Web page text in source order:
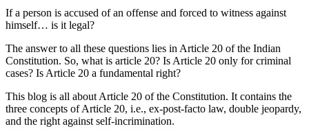
If a person is accused of an offense and forced to witness against
himself… is it legal?
The answer to all these questions lies in Article 20 of the Indian
Constitution. So, what is article 20? Is Article 20 only for criminal
cases? Is Article 20 a fundamental right?
This blog is all about Article 20 of the Constitution. It contains the
three concepts of Article 20, i.e., ex-post-facto law, double jeopardy,
and the right against self-incrimination.